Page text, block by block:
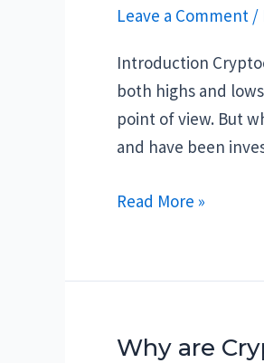
in
March
2023
Leave a Comment /
Introduction
both highs and
point of view. But
and have been
Crypto
Read More »
Why are